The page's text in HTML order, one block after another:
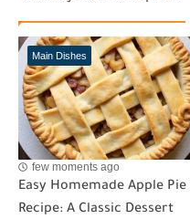
Main Dishes
few moments ago
Easy Homemade Apple Pie
Recipe: A Classic Dessert